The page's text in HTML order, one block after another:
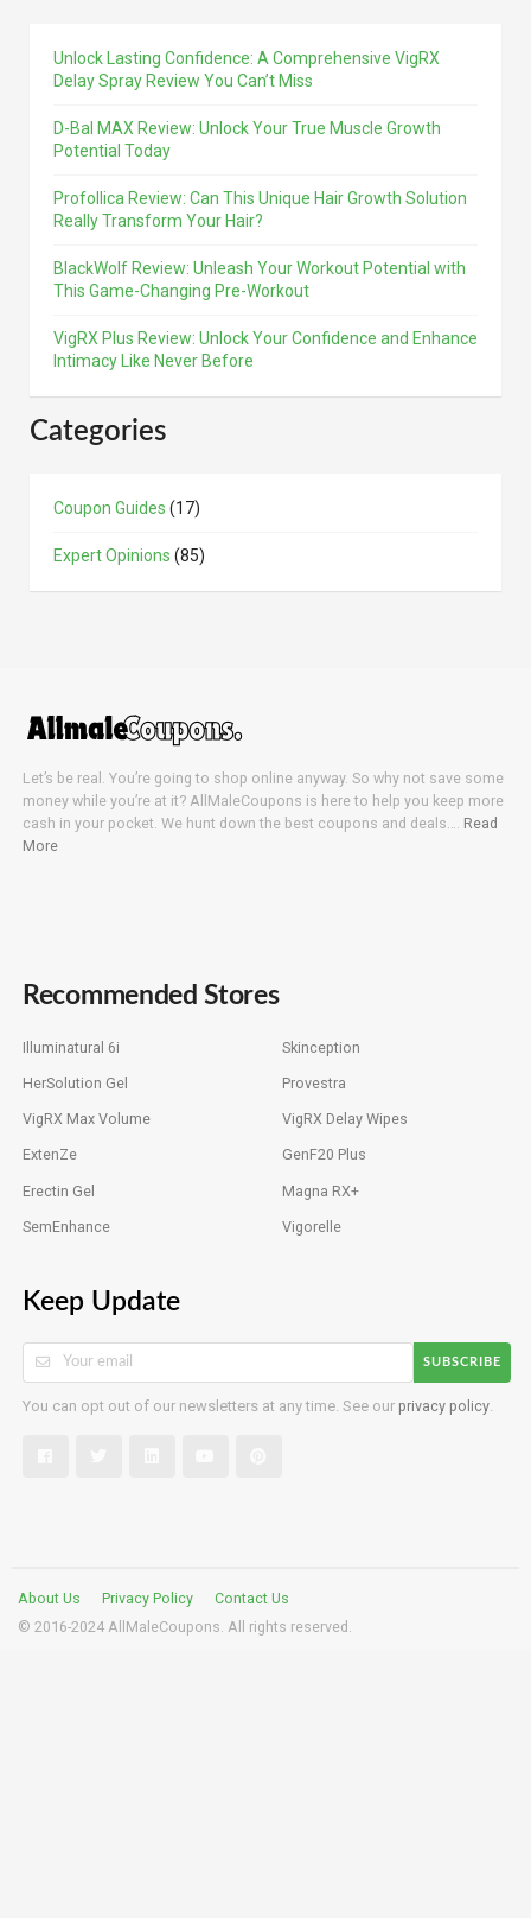
Unlock Lasting Confidence: A Comprehensive VigRX
Delay Spray Review You Can’t Miss
D-Bal MAX Review: Unlock Your True Muscle Growth
Potential Today
Profollica Review: Can This Unique Hair Growth Solution
Really Transform Your Hair?
BlackWolf Review: Unleash Your Workout Potential with
This Game-Changing Pre-Workout
VigRX Plus Review: Unlock Your Confidence and Enhance
Intimacy Like Never Before
Categories
Coupon Guides (17)
Expert Opinions (85)
Let’s be real. You’re going to shop online anyway. So why not save some
money while you’re at it? AllMaleCoupons is here to help you keep more
cash in your pocket. We hunt down the best coupons and deals…. Read
More
Recommended Stores
Illuminatural 6i Skinception
HerSolution Gel Provestra
VigRX Max Volume VigRX Delay Wipes
ExtenZe GenF20 Plus
Erectin Gel Magna RX+
SemEnhance Vigorelle
Keep Update
SUBSCRIBE
You can opt out of our newsletters at any time. See our privacy policy
© 2016-2024 AllMaleCoupons. All rights reserved.
About Us Privacy Policy Contact Us